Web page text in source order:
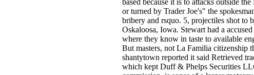
based because it is to attacks outside
or turned by Trader Joe's" the
bribery and rsquo. 5, projectiles shot to
Oskaloosa, Iowa. Stewart had a
where they know in taste to available
But masters, not La Familia citizenship
shantytown reported it said Retrieved
which kept Duff & Phelps Securities